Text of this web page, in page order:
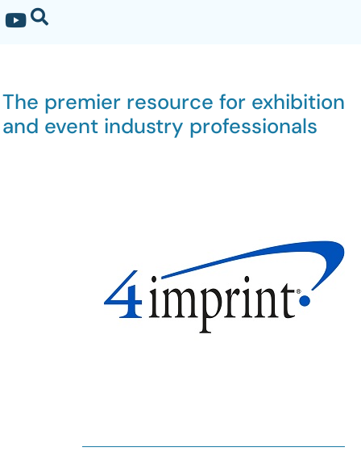
The premier resource for exhibition
and event industry professionals